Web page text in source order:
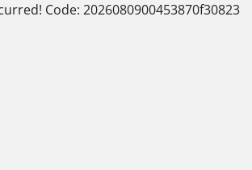
Code: 2026080900453870f30823